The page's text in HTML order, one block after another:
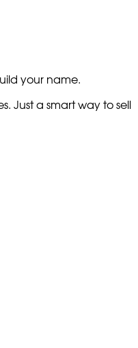
your name.
Just a smart way to sell